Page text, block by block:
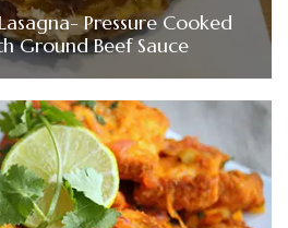
Pressure Cooked
Ground Beef Sauce